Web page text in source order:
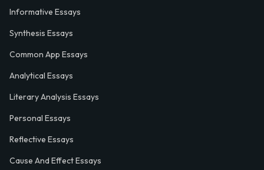
Informative Essays
Synthesis Essays
Common App Essays
Analytical Essays
Literary Analysis Essays
Personal Essays
Reflective Essays
Cause And Effect Essays